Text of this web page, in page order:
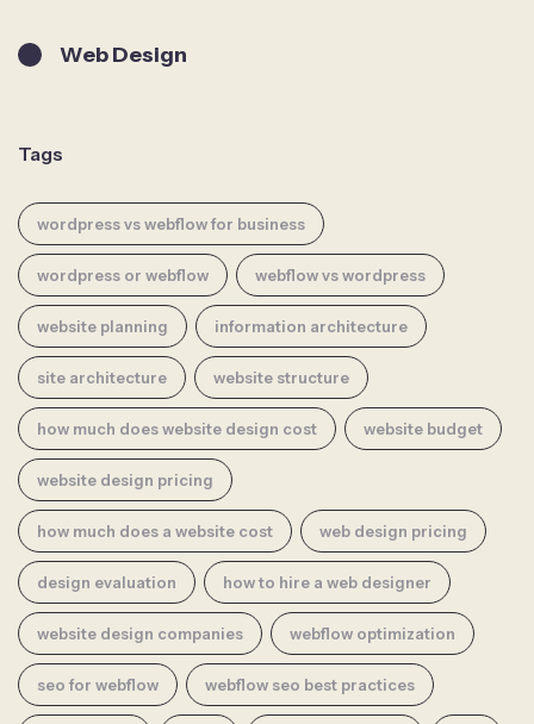
Web Design
Tags
wordpress vs webflow for business
wordpress or webflow webflow vs wordpress
website planning information architecture
site architecture website structure
how much does website design cost website budget
website design pricing
how much does a website cost web design pricing
design evaluation how to hire a web designer
website design companies webflow optimization
seo for webflow webflow seo best practices